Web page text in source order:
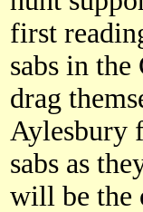
first
sabs in
drag
Aylesbury
sabs as
will be the